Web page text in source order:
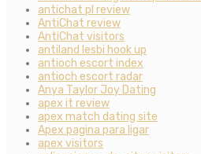
antichat pl review
AntiChat review
AntiChat visitors
antiland lesbi hook up
antioch escort index
antioch escort radar
Anya Taylor Joy Dating
apex it review
apex match dating site
Apex pagina para ligar
apex visitors